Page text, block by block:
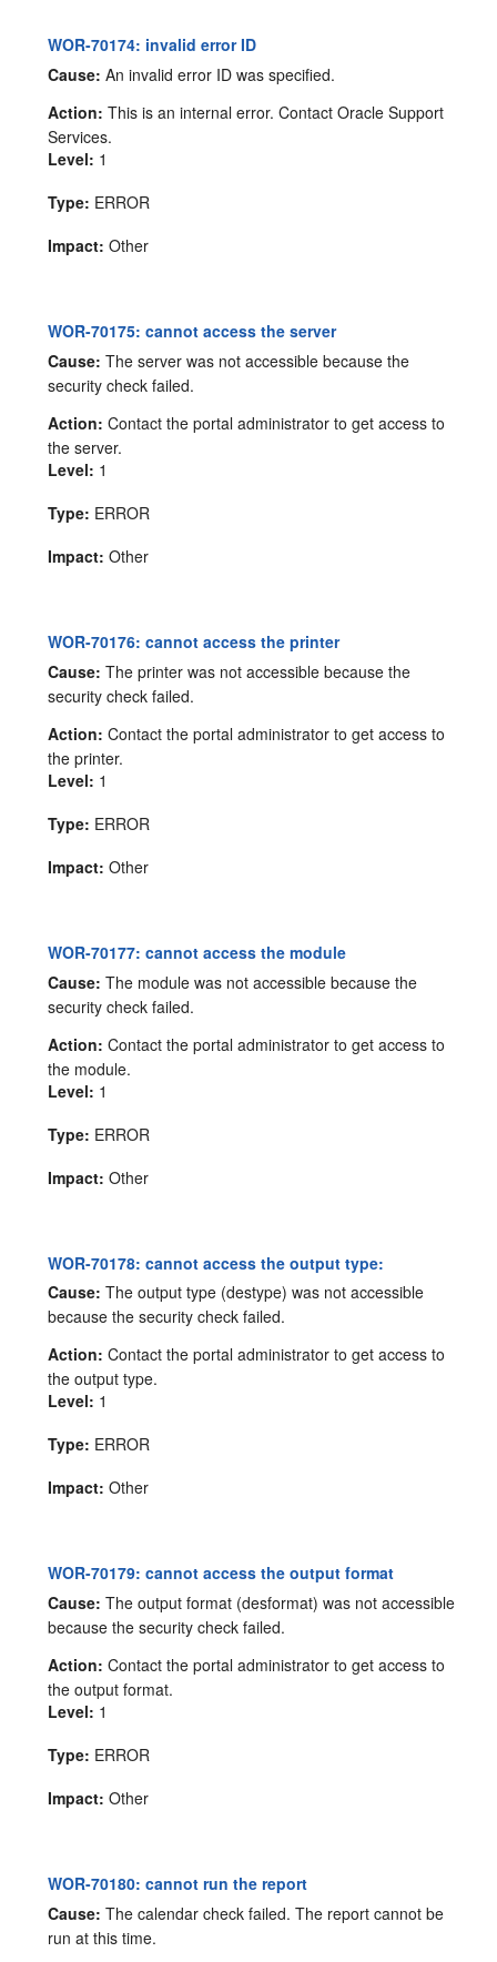
WOR-70174: invalid error ID
Cause: An invalid error ID was specified.
Action: This is an internal error. Contact Oracle Support
Services.
Level: 1
Type: ERROR
Impact: Other
WOR-70175: cannot access the server
Cause: The server was not accessible because the
security check failed.
Action: Contact the portal administrator to get access to
the server.
Level: 1
Type: ERROR
Impact: Other
WOR-70176: cannot access the printer
Cause: The printer was not accessible because the
security check failed.
Action: Contact the portal administrator to get access to
the printer.
Level: 1
Type: ERROR
Impact: Other
WOR-70177: cannot access the module
Cause: The module was not accessible because the
security check failed.
Action: Contact the portal administrator to get access to
the module.
Level: 1
Type: ERROR
Impact: Other
WOR-70178: cannot access the output type:
Cause: The output type (destype) was not accessible
because the security check failed.
Action: Contact the portal administrator to get access to
the output type.
Level: 1
Type: ERROR
Impact: Other
WOR-70179: cannot access the output format
Cause: The output format (desformat) was not accessible
because the security check failed.
Action: Contact the portal administrator to get access to
the output format.
Level: 1
Type: ERROR
Impact: Other
WOR-70180: cannot run the report
Cause: The calendar check failed. The report cannot be
run at this time.